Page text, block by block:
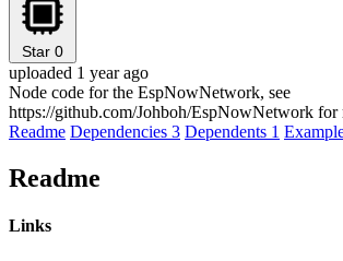
Star 0
uploaded 1 year ago
Node code for the EspNowNetwork, see
https://github.com/Johboh/EspNowNetwork for
Readme Dependencies 3 Dependents 1
Readme
Links